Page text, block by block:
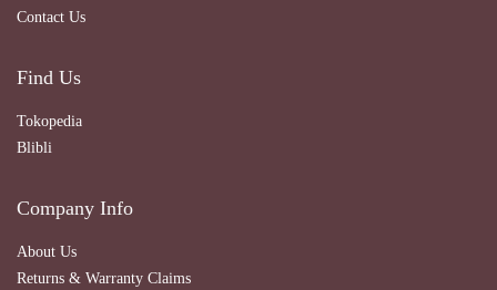
Contact Us
Find Us
Tokopedia
Blibli
Company Info
About Us
Returns & Warranty Claims